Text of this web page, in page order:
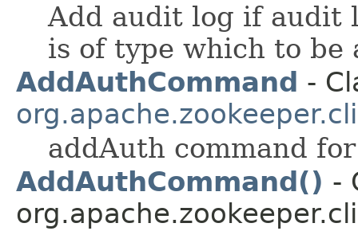
Add audit log if audit
is of type which to be
AddAuthCommand -
org.apache.zookeeper.cli
addAuth command
AddAuthCommand() -